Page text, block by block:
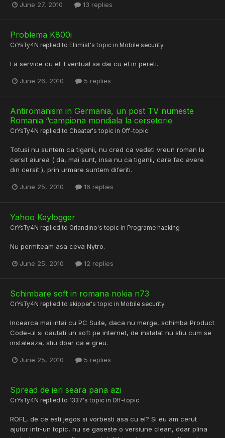
June 27, 2010 13 replies
Problema K800i
CrYsTy4N replied to Ellimist's topic in Mobile security
La service cu el. Eventual sa dai cu el in pereti.
June 26, 2010 5 replies
Antiromanism in Germania, un post TV numeste
Romania “campiona mondiala la cersetorie
CrYsTy4N replied to Cheater's topic in Off-topic
Totusi nu suntem ca tiganii, nu cred ca vedeti vreun roman la
cersit aiurea ( da, mai sunt, insa nu ca tiganii, care fac avere
din cersit ), prin urmare suntem diferiti.
June 25, 2010 16 replies
Yahoo Keylogger
CrYsTy4N replied to Orlandino's topic in Programe hacking
Nu permiteam asa ceva Nytro.
June 25, 2010 12 replies
Schimbare soft in romana nokia n73
CrYsTy4N replied to skipper's topic in Mobile security
Incearca mai intai cu PC Suite, daca nu merge, schimba Product
Code-ul si cautati un soft pe internet, de instalat nu stiu cum se
instaleaza, stiu doar ca e greu.
June 25, 2010 5 replies
Spread de ieri seara pana azi
CrYsTy4N replied to 1337's topic in Off-topic
ROFL, de ce esti jegos si vorbesti asa cu el? Si eu am cerut
ajutor intr-un topic, nu se gaseste o versiune clean, doar plina